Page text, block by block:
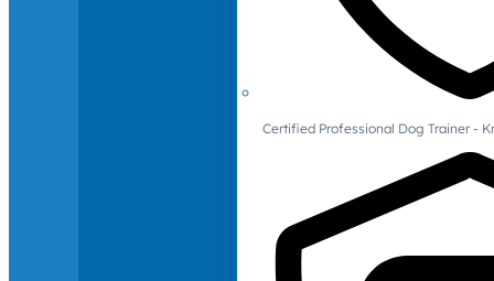
Certified Professional Dog Trainer -